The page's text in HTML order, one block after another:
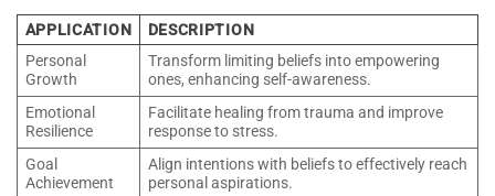
APPLICATION
DESCRIPTION
Personal
Growth
Transform limiting beliefs into empowering
ones, enhancing self-awareness.
Emotional
Resilience
Facilitate healing from trauma and improve
response to stress.
Goal
Achievement
Align intentions with beliefs to effectively reach
personal aspirations.